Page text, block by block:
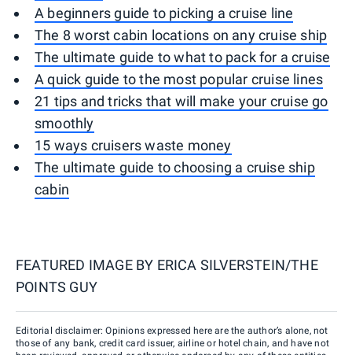
A beginners guide to picking a cruise line
The 8 worst cabin locations on any cruise ship
The ultimate guide to what to pack for a cruise
A quick guide to the most popular cruise lines
21 tips and tricks that will make your cruise go
smoothly
15 ways cruisers waste money
The ultimate guide to choosing a cruise ship
cabin
FEATURED IMAGE BY ERICA SILVERSTEIN/THE
POINTS GUY
Editorial disclaimer: Opinions expressed here are the author’s alone, not
those of any bank, credit card issuer, airline or hotel chain, and have not